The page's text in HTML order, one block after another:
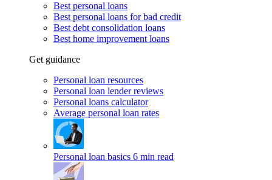
Best personal loans
Best personal loans for bad credit
Best debt consolidation loans
Best home improvement loans
Get guidance
Personal loan resources
Personal loan lender reviews
Personal loans calculator
Average personal loan rates
Personal loan basics 6 min read